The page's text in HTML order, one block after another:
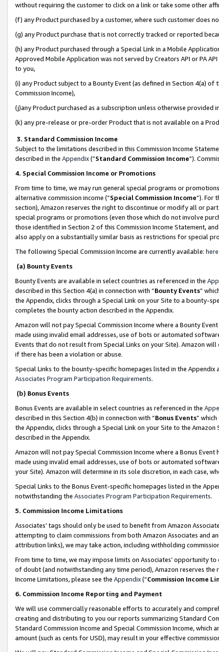
without requiring the customer to click on a link or take some other
(f) any Product purchased by a customer, where such customer does
(g) any Product purchase that is not correctly tracked or reported
(h) any Product purchased through a Special Link in a Mobile
Approved Mobile Application was not served by Creators API or PA
to you,
(i) any Product subject to a Bounty Event (as defined in Section 4(a)
Commission Income),
(j)any Product purchased as a subscription unless otherwise provided
(k) any pre-release or pre-order Product that is not available on a
3. Standard Commission Income
Subject to the limitations described in this Commission Income
described in the Appendix(”Standard Commission Income”).
4. Special Commission Income or Promotions
From time to time, we may run general special programs or
alternative commission income (“Special Commission Income”). For
section), Amazon reserves the right to discontinue or modify all or
special programs or promotions (even those which do not involve
those identified in Section 2 of this Commission Income Statement,
also apply on a substantially similar basis as restrictions for special
The following Special Commission Income are currently available: here
(a) Bounty Events
Bounty Events are available in select countries as referenced in the
described in this Section 4(a) in connection with “Bounty Events”
the Appendix, clicks through a Special Link on your Site to a bounty-
completes the bounty action described in the Appendix.
Amazon will not pay Special Commission Income where a Bounty
made using invalid email addresses, use of bots or automated
Events that do not result from Special Links on your Site). Amazon
if there has been a violation or abuse.
Special Links to the bounty-specific homepages listed in the
Associates Program Participation Requirements.
(b) Bonus Events
Bonus Events are available in select countries as referenced in the
described in this Section 4(b) in connection with “Bonus Events”
the Appendix, clicks through a Special Link on your Site to the
described in the Appendix.
Amazon will not pay Special Commission Income where a Bonus
made using invalid email addresses, use of bots or automated
your Site). Amazon will determine in its sole discretion, in each case,
Special Links to the Bonus Event-specific homepages listed in the
notwithstanding the Associates Program Participation Requirements.
5. Commission Income Limitations
Associates’ tags should only be used to benefit from Amazon
attempting to claim commissions from both Amazon Associates and
attribution links), we may take action, including withholding
From time to time, we may impose limits on Associates’ opportunity
of doubt (and notwithstanding any time period), Amazon reserves
Income Limitations, please see the Appendix(“Commission Income
6. Commission Income Reporting and Payment
We will use commercially reasonable efforts to accurately and
creating and distributing to you our reports summarizing Standard
Standard Commission Income and Special Commission Income,
amount (such as cents for USD), may result in your effective